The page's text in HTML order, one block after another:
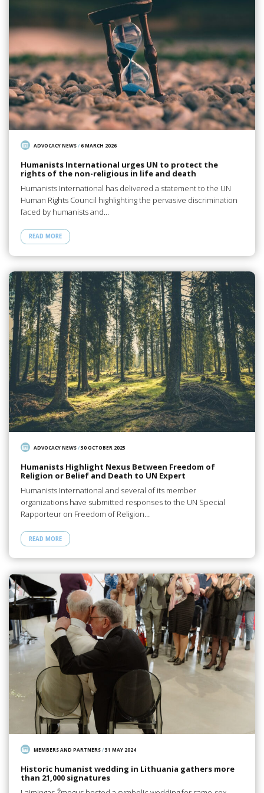
ADVOCACY NEWS/6 MARCH 2026
Humanists International urges UN to protect the
rights of the non-religious in life and death
Humanists International has delivered a statement to the UN
Human Rights Council highlighting the pervasive discrimination
faced by humanists and…
READ MORE
ADVOCACY NEWS/30 OCTOBER 2025
Humanists Highlight Nexus Between Freedom of
Religion or Belief and Death to UN Expert
Humanists International and several of its member
organizations have submitted responses to the UN Special
Rapporteur on Freedom of Religion…
READ MORE
MEMBERS AND PARTNERS/31 MAY 2024
Historic humanist wedding in Lithuania gathers more
than 21,000 signatures